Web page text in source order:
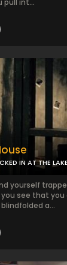
IN AT THE
yourself
see that you
a...
pull int...